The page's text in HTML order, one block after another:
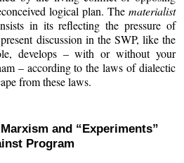
logical plan. The materialist
in its reflecting the pressure of
discussion in the SWP, like the
develops – with or without your
– according to the laws of dialectic
from these laws.
and “Experiments”
Program